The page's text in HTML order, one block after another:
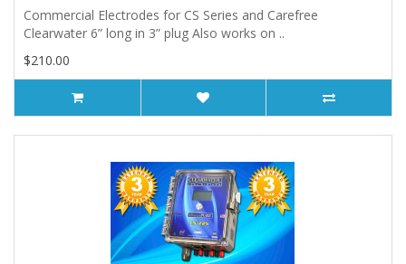
Commercial Electrodes for CS Series and Carefree
Clearwater 6” long in 3” plug Also works on ..
$210.00